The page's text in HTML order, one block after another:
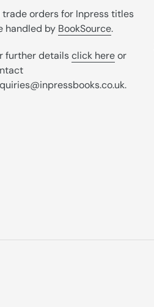
trade orders for Inpress titles
handled by BookSource.
further detailsclick hereor